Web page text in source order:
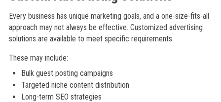
Every business has unique marketing goals, and a one-size-fits-all
approach may not always be effective. Customized advertising
solutions are available to meet specific requirements.
These may include:
Bulk guest posting campaigns
Targeted niche content distribution
Long-term SEO strategies